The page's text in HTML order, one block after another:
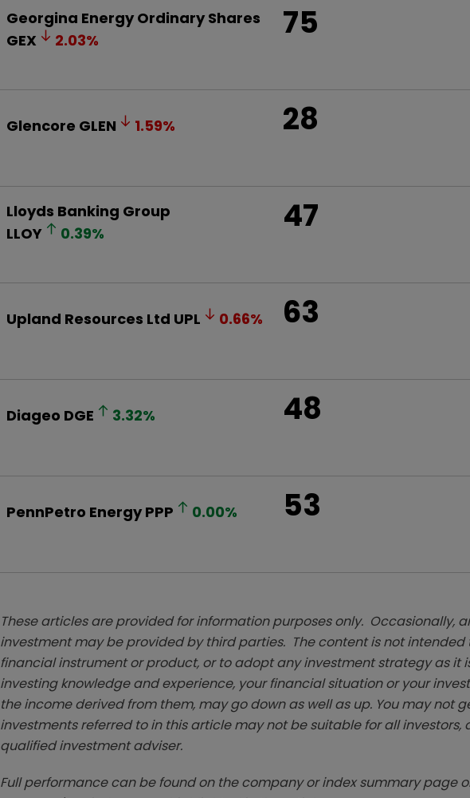
Georgina Energy Ordinary Shares
GEX
2.03% 75
Glencore GLEN 1.59% 28
Lloyds Banking Group
LLOY
0.39% 47
Upland Resources Ltd UPL 0.66% 63
Diageo DGE 3.32% 48
PennPetro Energy PPP 0.00% 53
These articles are provided for information purposes only. Occasionally,
investment may be provided by third parties. The content is not
financial instrument or product, or to adopt any investment strategy as it
investing knowledge and experience, your financial situation or your
the income derived from them, may go down as well as up. You may not
investments referred to in this article may not be suitable for all
qualified investment adviser.
Full performance can be found on the company or index summary page